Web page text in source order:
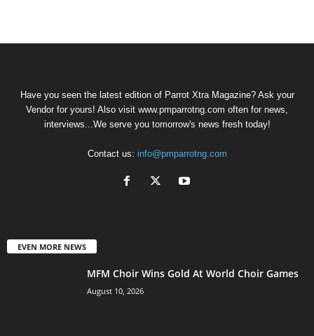
Have you seen the latest edition of Parrot Xtra Magazine? Ask your
Vendor for yours! Also visit www.pmparrotng.com often for news,
interviews...We serve you tomorrow's news fresh today!
Contact us: info@pmparrotng.com
EVEN MORE NEWS
MFM Choir Wins Gold At World Choir Games
August 10, 2026